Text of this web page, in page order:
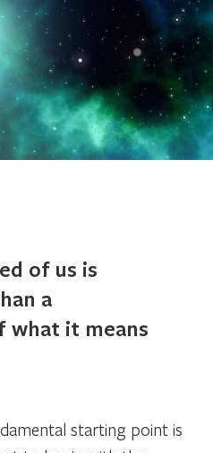
of us is
a
what it means
starting point is